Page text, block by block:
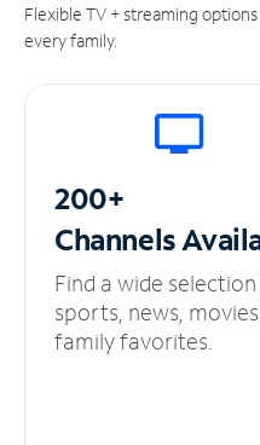
Flexible TV + streaming
every family.
200+
Channels
Find a wide
sports, news,
family favorites.